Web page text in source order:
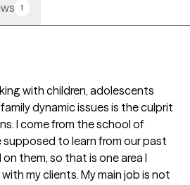
1
with children, adolescents
dynamic issues is the culprit
I come from the school of
supposed to learn from our past
them, so that is one area I
my clients. My main job is not